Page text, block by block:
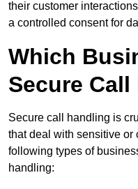
their customer
a controlled consent for
Which
Secure
Secure call handling is
that deal with sensitive
following types of
handling: